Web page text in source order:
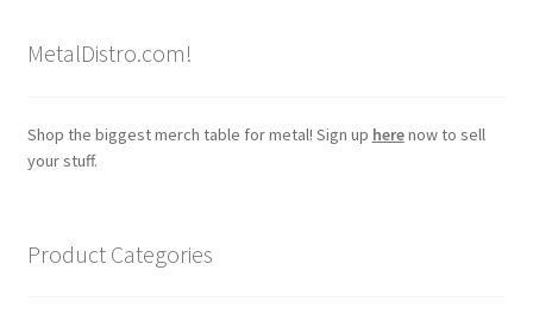
MetalDistro.com!
Shop the biggest merch table for metal! Sign up herenow to sell
your stuff.
Product Categories